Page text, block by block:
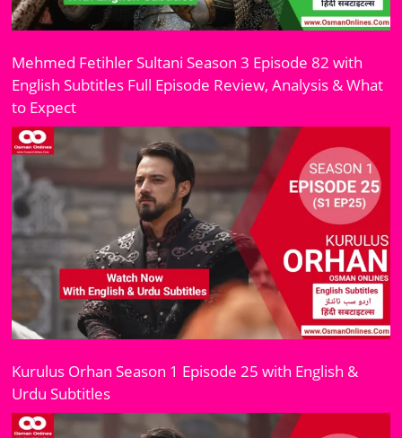
Mehmed Fetihler Sultani Season 3 Episode 82 with
English Subtitles Full Episode Review, Analysis & What
to Expect
Kurulus Orhan Season 1 Episode 25 with English &
Urdu Subtitles